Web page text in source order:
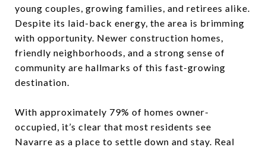
young couples, growing families, and retirees alike.
Despite its laid-back energy, the area is brimming
with opportunity. Newer construction homes,
friendly neighborhoods, and a strong sense of
community are hallmarks of this fast-growing
destination.
With approximately 79% of homes owner-
occupied, it’s clear that most residents see
Navarre as a place to settle down and stay. Real